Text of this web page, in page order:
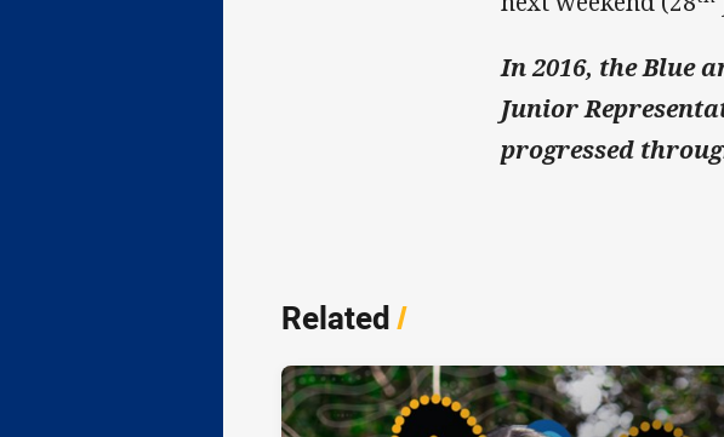
In 2016, the Blue
Junior
progressed
Related/